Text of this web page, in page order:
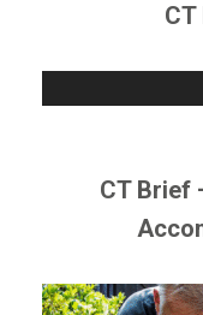
CT Brief